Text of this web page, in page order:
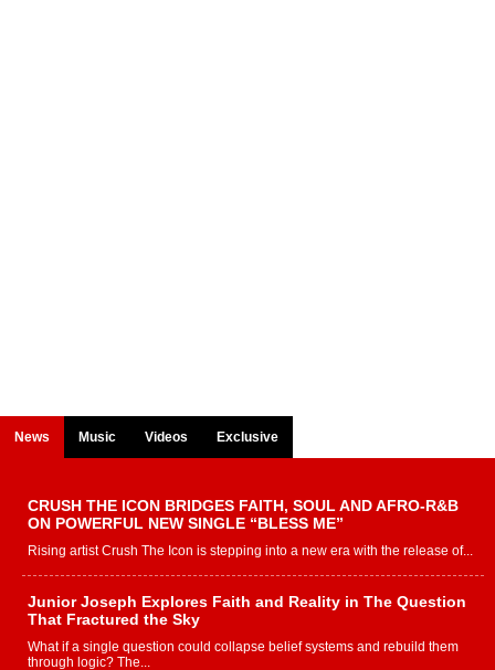
News Music Videos Exclusive
CRUSH THE ICON BRIDGES FAITH, SOUL AND AFRO-R&B
ON POWERFUL NEW SINGLE “BLESS ME”
Rising artist Crush The Icon is stepping into a new era with the release of...
Junior Joseph Explores Faith and Reality in The Question
That Fractured the Sky
What if a single question could collapse belief systems and rebuild them
through logic? The...